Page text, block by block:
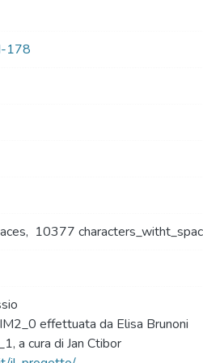
178
, 10377
effettuata da Elisa Brunoni
a cura di Jan Ctibor